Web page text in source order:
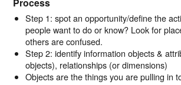
Process
Step 1: spot an opportunity/define the
people want to do or know? Look for
others are confused.
Step 2: identify information objects &
objects), relationships (or dimensions)
Objects are the things you are pulling in